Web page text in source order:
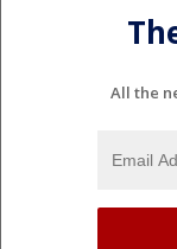
All the